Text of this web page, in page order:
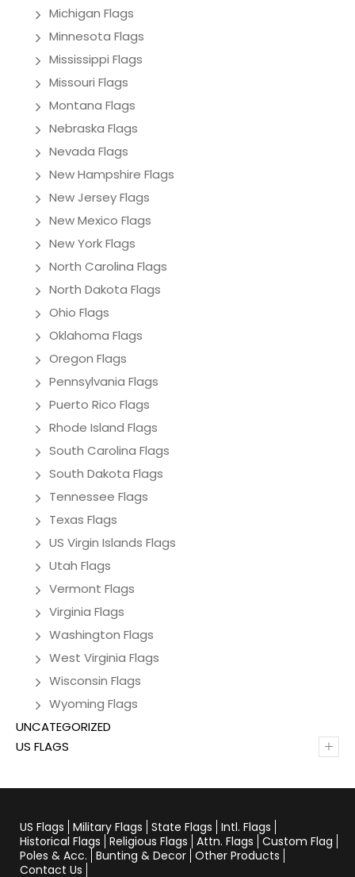
Michigan Flags
Minnesota Flags
Mississippi Flags
Missouri Flags
Montana Flags
Nebraska Flags
Nevada Flags
New Hampshire Flags
New Jersey Flags
New Mexico Flags
New York Flags
North Carolina Flags
North Dakota Flags
Ohio Flags
Oklahoma Flags
Oregon Flags
Pennsylvania Flags
Puerto Rico Flags
Rhode Island Flags
South Carolina Flags
South Dakota Flags
Tennessee Flags
Texas Flags
US Virgin Islands Flags
Utah Flags
Vermont Flags
Virginia Flags
Washington Flags
West Virginia Flags
Wisconsin Flags
Wyoming Flags
UNCATEGORIZED
+
US FLAGS
US Flags Military Flags State Flags Intl. Flags
Historical Flags Religious Flags Attn. Flags Custom Flag
Poles & Acc. Bunting & Decor Other Products
Contact Us